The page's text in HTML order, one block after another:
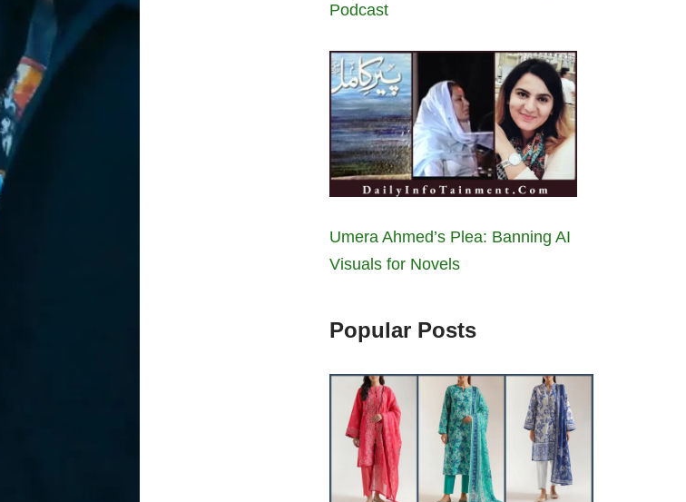
Podcast
Umera Ahmed’s Plea: Banning AI
Visuals for Novels
Popular Posts